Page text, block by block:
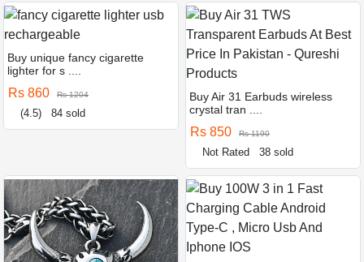
Buy unique fancy cigarette
lighter for s ....
Rs 860 Rs 1204
(4.5) 84 sold
Buy Air 31 Earbuds wireless
crystal tran ....
Rs 850 Rs 1190
Not Rated 38 sold